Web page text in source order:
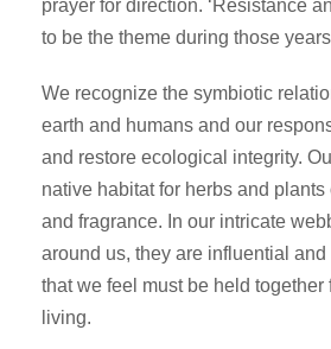
prayer for direction. ‘Resistance
to be the theme during those
We recognize the symbiotic
earth and humans and our
and restore ecological integrity.
native habitat for herbs and
and fragrance. In our intricate
around us, they are influential
that we feel must be held together
living.